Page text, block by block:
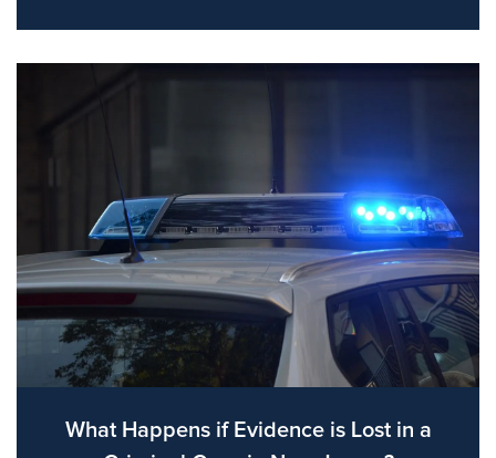
What Happens if Evidence is Lost in a